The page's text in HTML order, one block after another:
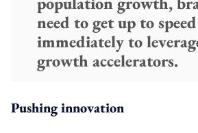
need to get up to speed
immediately to
growth accelerators.
Pushing innovation